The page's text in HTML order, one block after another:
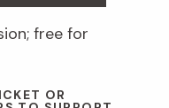
free for
OR